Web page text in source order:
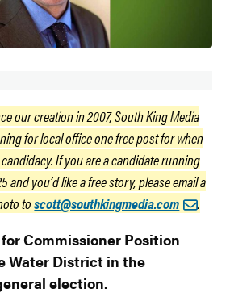
our creation in 2007, South King Media
for local office one free post for when
If you are a candidate running
and you’d like a free story, please email a
toscott@southkingmedia.com
.
Commissioner Position
Water District in the
election.